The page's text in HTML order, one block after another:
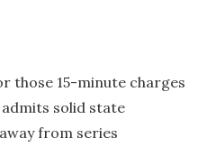
those 15-minute charges
solid state
from series